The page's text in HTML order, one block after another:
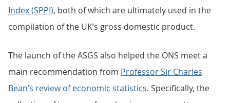
Index (SPPI), both of which are ultimately used in the
compilation of the UK’s gross domestic product.
The launch of the ASGS also helped the ONS meet a
main recommendation from Professor Sir Charles
Bean’s review of economic statistics. Specifically, the